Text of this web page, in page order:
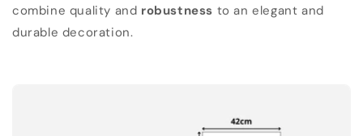
combine quality and robustness to an elegant and
durable decoration.